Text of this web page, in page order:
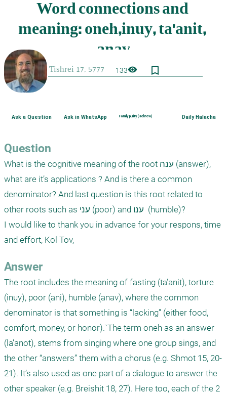
133visibility bookmark_border
Ask a Question Ask in WhatsApp Family purity (Hebrew) Daily Halacha
Question
What is the cognitive meaning of the root ענה (answer),
what are it’s applications ? And is there a common
denominator? And last question is this root related to
other roots such as עני (poor) and ענו  (humble)?
I would like to thank you in advance for your respons, time
and effort, Kol Tov,
Answer
The root includes the meaning of fasting (ta’anit), torture
(inuy), poor (ani), humble (anav), where the common
denominator is that something is “lacking” (either food,
comfort, money, or honor).`The term oneh as an answer
(la’anot), stems from singing where one group sings, and
the other “answers” them with a chorus (e.g. Shmot 15, 20-
21). It’s also used as one part of a dialogue to answer the
other speaker (e.g. Breishit 18, 27). Here too, each of the 2